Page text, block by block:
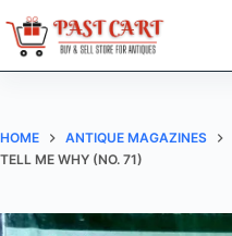
to
content
HOME ANTIQUE MAGAZINES
TELL ME WHY (NO. 71)